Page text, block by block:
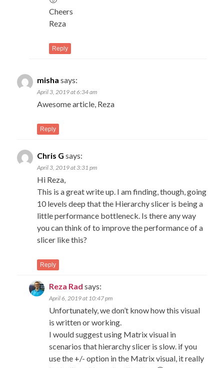
Cheers
Reza
Reply
misha says:
April 3, 2019 at 6:34 am
Awesome article, Reza
Reply
Chris G says:
April 3, 2019 at 3:31 pm
Hi Reza,
This is a great write up. I am finding, though, going
10 levels deep that the Hierarchy slicer is being a
little performance bottleneck. Is there any way
you can think of to improve the performance of a
slicer like this?
Reply
Reza Rad says:
April 6, 2019 at 10:47 pm
Unfortunately, we don’t know how this visual
is written or working.
I would suggest using Matrix visual in
scenarios that hierarchy slicer is slow. if you
use the +/- option in the Matrix visual, it really